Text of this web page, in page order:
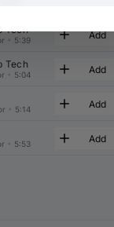
Tech
5:39 Add
Tech
5:04 Add
5:14 Add
5:53 Add